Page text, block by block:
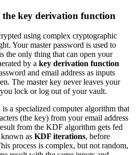
key derivation function
using complex cryptographic
Your master password is used to
the only thing that can open your
by a key derivation function
and email address as inputs
The master key never leaves your
lock or log out of your vault.
a specialized computer algorithm that
(the key) from your email address
from the KDF algorithm gets fed
as KDF iterations, before
process is complex, but not random,